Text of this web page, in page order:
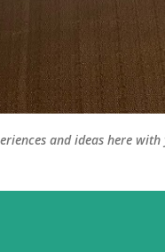
and ideas here with